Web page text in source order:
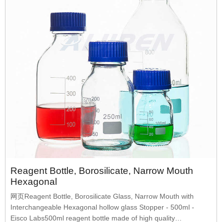
Reagent Bottle, Borosilicate, Narrow Mouth
Hexagonal
网页Reagent Bottle, Borosilicate Glass, Narrow Mouth with
Interchangeable Hexagonal hollow glass Stopper - 500ml -
Eisco Labs500ml reagent bottle made of high quality